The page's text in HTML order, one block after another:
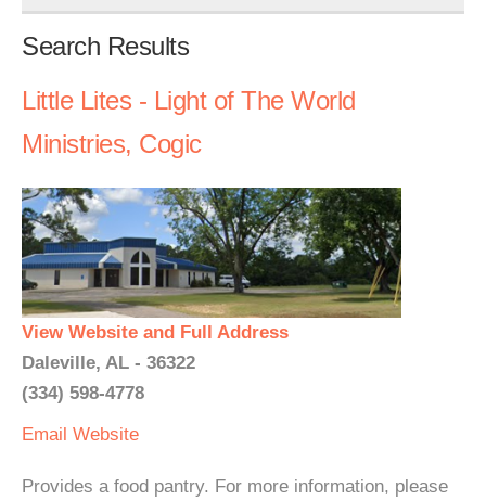
Search Results
Little Lites - Light of The World
Ministries, Cogic
View Website and Full Address
Daleville, AL - 36322
(334) 598-4778
Email Website
Provides a food pantry. For more information, please